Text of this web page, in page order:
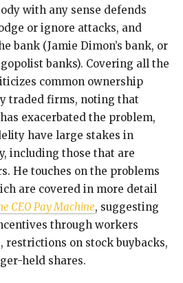
with any sense defends
or ignore attacks, and
bank (Jamie Dimon’s bank, or
banks). Covering all the
common ownership
traded firms, noting that
exacerbated the problem,
have large stakes in
including those that are
He touches on the problems
are covered in more detail
CEO Pay Machine, suggesting
through workers
restrictions on stock buybacks,
held shares.